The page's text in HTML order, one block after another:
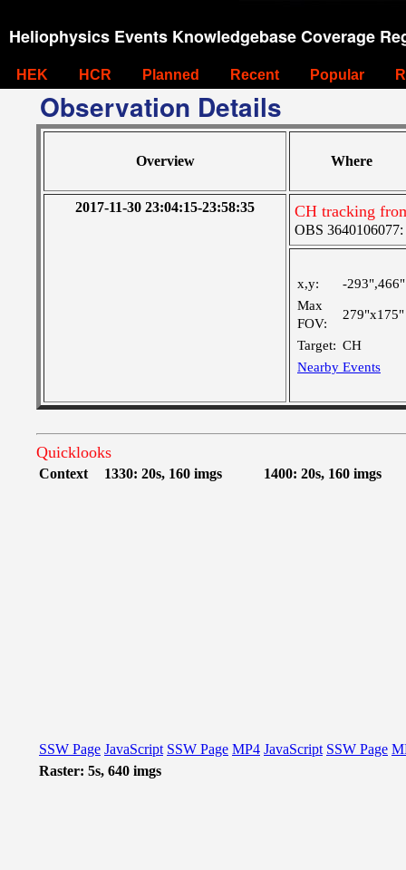
Heliophysics Events Knowledgebase Coverage
HEK HCR Planned Recent Popular
Observation Details
Overview Where
2017-11-30 23:04:15-23:58:35 CH tracking
OBS 3640106077:
x,y:
-293",466"
Max
FOV:
279"x175"
Target: CH
Nearby Events
Quicklooks
Context 1330: 20s, 160 imgs 1400: 20s, 160 imgs
SSW Page JavaScript SSW Page MP4 JavaScript SSW Page
Raster: 5s, 640 imgs